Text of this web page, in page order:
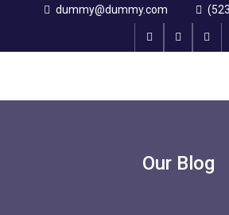
dummy@dummy.com
Our Blog